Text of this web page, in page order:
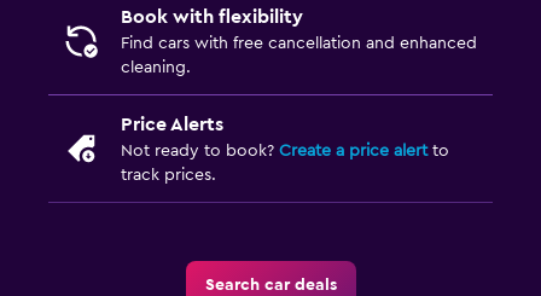
Book with flexibility
Find cars with free cancellation and enhanced
cleaning.
Price Alerts
Not ready to book? Create a price alertto
track prices.
Search car deals